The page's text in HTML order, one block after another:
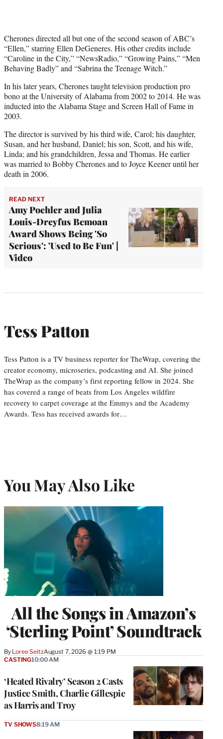
Cherones directed all but one of the second season of ABC’s
“Ellen,” starring Ellen DeGeneres. His other credits include
“Caroline in the City,” “NewsRadio,” “Growing Pains,” “Men
Behaving Badly” and “Sabrina the Teenage Witch.”
In his later years, Cherones taught television production pro
bono at the University of Alabama from 2002 to 2014. He was
inducted into the Alabama Stage and Screen Hall of Fame in
2003.
The director is survived by his third wife, Carol; his daughter,
Susan, and her husband, Daniel; his son, Scott, and his wife,
Linda; and his grandchildren, Jessa and Thomas. He earlier
was married to Bobby Cherones and to Joyce Keener until her
death in 2006.
READ NEXT
Amy Poehler and Julia
Louis-Dreyfus Bemoan
Award Shows Being 'So
Serious': 'Used to Be Fun' |
Video
Tess Patton
Tess Patton is a TV business reporter for TheWrap, covering the
creator economy, microseries, podcasting and AI. She joined
TheWrap as the company’s first reporting fellow in 2024. She
has covered a range of beats from Los Angeles wildfire
recovery to carpet coverage at the Emmys and the Academy
Awards. Tess has received awards for…
You May Also Like
All the Songs in Amazon’s
‘Sterling Point’ Soundtrack
By Loree SeitzAugust 7, 2026 @ 1:19 PM
‘Heated Rivalry’ Season 2 Casts
Justice Smith, Charlie Gillespie
as Harris and Troy
CASTING10:00 AM
TV SHOWS8:19 AM